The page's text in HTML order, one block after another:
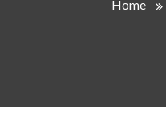
Home